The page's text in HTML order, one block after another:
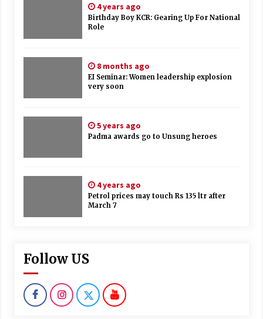
4 years ago
Birthday Boy KCR: Gearing Up For National
Role
8 months ago
EI Seminar: Women leadership explosion
very soon
5 years ago
Padma awards go to Unsung heroes
4 years ago
Petrol prices may touch Rs 135 ltr after
March 7
Follow US